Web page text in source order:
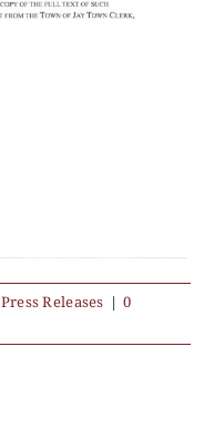
Press Releases | 0